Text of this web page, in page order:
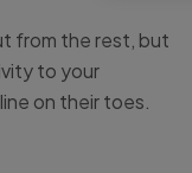
from the rest, but
to your
on their toes.